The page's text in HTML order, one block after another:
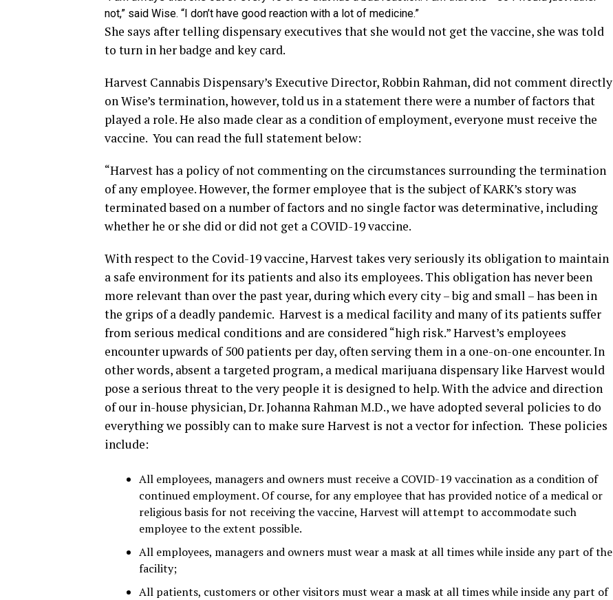
not,” said Wise. “I don’t have good reaction with a lot of medicine.”
She says after telling dispensary executives that she would not get the vaccine, she was told
to turn in her badge and key card.
Harvest Cannabis Dispensary’s Executive Director, Robbin Rahman, did not comment directly
on Wise’s termination, however, told us in a statement there were a number of factors that
played a role. He also made clear as a condition of employment, everyone must receive the
vaccine. You can read the full statement below:
“Harvest has a policy of not commenting on the circumstances surrounding the termination
of any employee. However, the former employee that is the subject of KARK’s story was
terminated based on a number of factors and no single factor was determinative, including
whether he or she did or did not get a COVID-19 vaccine.
With respect to the Covid-19 vaccine, Harvest takes very seriously its obligation to maintain
a safe environment for its patients and also its employees. This obligation has never been
more relevant than over the past year, during which every city – big and small – has been in
the grips of a deadly pandemic. Harvest is a medical facility and many of its patients suffer
from serious medical conditions and are considered “high risk.” Harvest’s employees
encounter upwards of 500 patients per day, often serving them in a one-on-one encounter. In
other words, absent a targeted program, a medical marijuana dispensary like Harvest would
pose a serious threat to the very people it is designed to help. With the advice and direction
of our in-house physician, Dr. Johanna Rahman M.D., we have adopted several policies to do
everything we possibly can to make sure Harvest is not a vector for infection. These policies
include:
All employees, managers and owners must receive a COVID-19 vaccination as a condition of
continued employment. Of course, for any employee that has provided notice of a medical or
religious basis for not receiving the vaccine, Harvest will attempt to accommodate such
employee to the extent possible.
All employees, managers and owners must wear a mask at all times while inside any part of the
facility;
All patients, customers or other visitors must wear a mask at all times while inside any part of